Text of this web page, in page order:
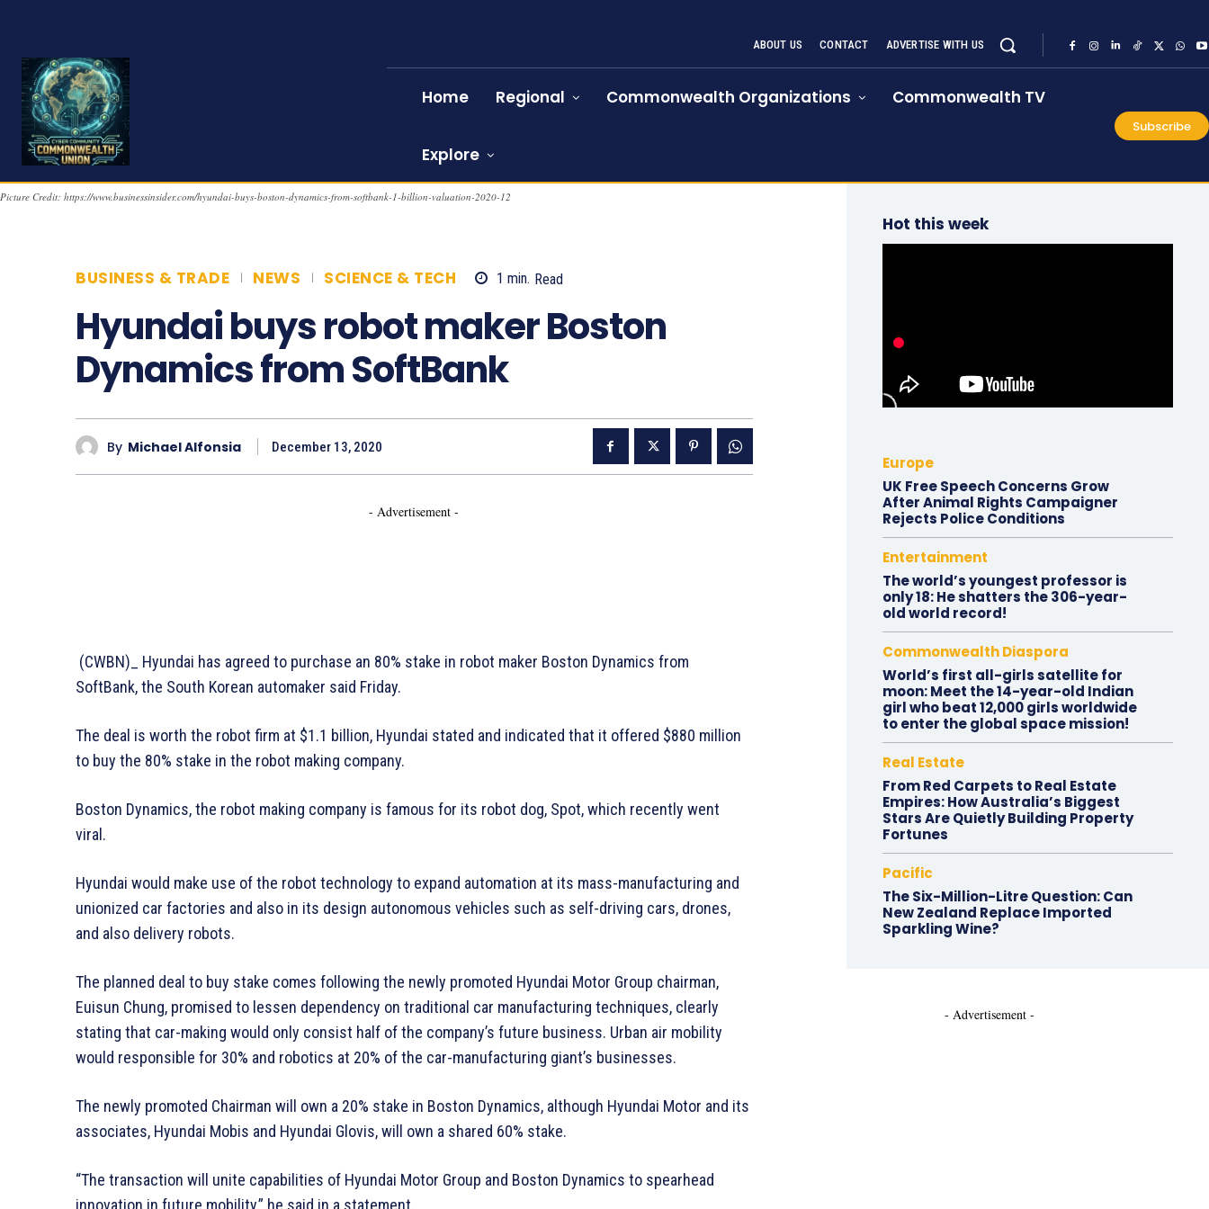
ABOUT US CONTACT ADVERTISE WITH US
Home Regional Commonwealth Organizations Commonwealth TV
Explore
Subscribe
Picture Credit: https://www.businessinsider.com/hyundai-buys-boston-dynamics-from-softbank-1-billion-valuation-2020-12
BUSINESS & TRADE NEWS SCIENCE & TECH 1 min. Read
Hyundai buys robot maker Boston
Dynamics from SoftBank
By Michael Alfonsia December 13, 2020
- Advertisement -
(CWBN)_ Hyundai has agreed to purchase an 80% stake in robot maker Boston Dynamics from
SoftBank, the South Korean automaker said Friday.
The deal is worth the robot firm at $1.1 billion, Hyundai stated and indicated that it offered $880 million
to buy the 80% stake in the robot making company.
Boston Dynamics, the robot making company is famous for its robot dog, Spot, which recently went
viral.
Hyundai would make use of the robot technology to expand automation at its mass-manufacturing and
unionized car factories and also in its design autonomous vehicles such as self-driving cars, drones,
and also delivery robots.
The planned deal to buy stake comes following the newly promoted Hyundai Motor Group chairman,
Euisun Chung, promised to lessen dependency on traditional car manufacturing techniques, clearly
stating that car-making would only consist half of the company’s future business. Urban air mobility
would responsible for 30% and robotics at 20% of the car-manufacturing giant’s businesses.
The newly promoted Chairman will own a 20% stake in Boston Dynamics, although Hyundai Motor and its
associates, Hyundai Mobis and Hyundai Glovis, will own a shared 60% stake.
“The transaction will unite capabilities of Hyundai Motor Group and Boston Dynamics to spearhead
innovation in future mobility,” he said in a statement.
Hot this week
Europe
UK Free Speech Concerns Grow
After Animal Rights Campaigner
Rejects Police Conditions
Entertainment
The world’s youngest professor is
only 18: He shatters the 306-year-
old world record!
Commonwealth Diaspora
World’s first all-girls satellite for
moon: Meet the 14-year-old Indian
girl who beat 12,000 girls worldwide
to enter the global space mission!
Real Estate
From Red Carpets to Real Estate
Empires: How Australia’s Biggest
Stars Are Quietly Building Property
Fortunes
Pacific
The Six-Million-Litre Question: Can
New Zealand Replace Imported
Sparkling Wine?
- Advertisement -